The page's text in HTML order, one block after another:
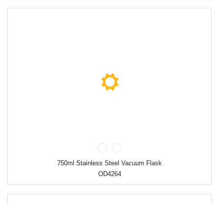
750ml Stainless Steel Vacuum Flask
OD4264